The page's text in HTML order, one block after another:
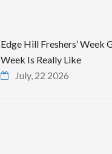
Edge Hill Freshers’ Week
Week Is Really Like
July, 22 2026